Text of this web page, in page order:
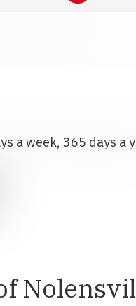
a week, 365 days a